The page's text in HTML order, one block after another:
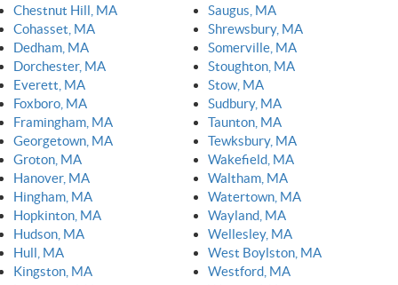
Chestnut Hill, MA
Cohasset, MA
Dedham, MA
Dorchester, MA
Everett, MA
Foxboro, MA
Framingham, MA
Georgetown, MA
Groton, MA
Hanover, MA
Hingham, MA
Hopkinton, MA
Hudson, MA
Hull, MA
Kingston, MA
Saugus, MA
Shrewsbury, MA
Somerville, MA
Stoughton, MA
Stow, MA
Sudbury, MA
Taunton, MA
Tewksbury, MA
Wakefield, MA
Waltham, MA
Watertown, MA
Wayland, MA
Wellesley, MA
West Boylston, MA
Westford, MA